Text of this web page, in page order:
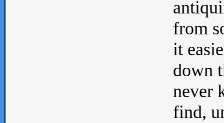
from
it
down
never
find,